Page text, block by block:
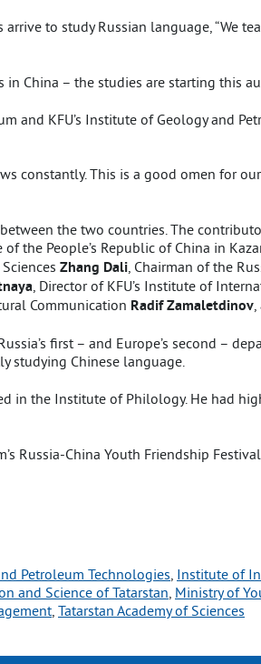
to study Russian language, “We
China – the studies are starting this
and KFU’s Institute of Geology and
constantly. This is a good omen for
the two countries. The
the People’s Republic of China in
Zhang Dali, Chairman of the
, Director of KFU’s Institute of
Communication Radif Zamaletdinov
first – and Europe’s second –
studying Chinese language.
in the Institute of Philology. He had
Russia-China Youth Friendship Festival.
Petroleum Technologies, Institute of
and Science of Tatarstan, Ministry of
, Tatarstan Academy of Sciences